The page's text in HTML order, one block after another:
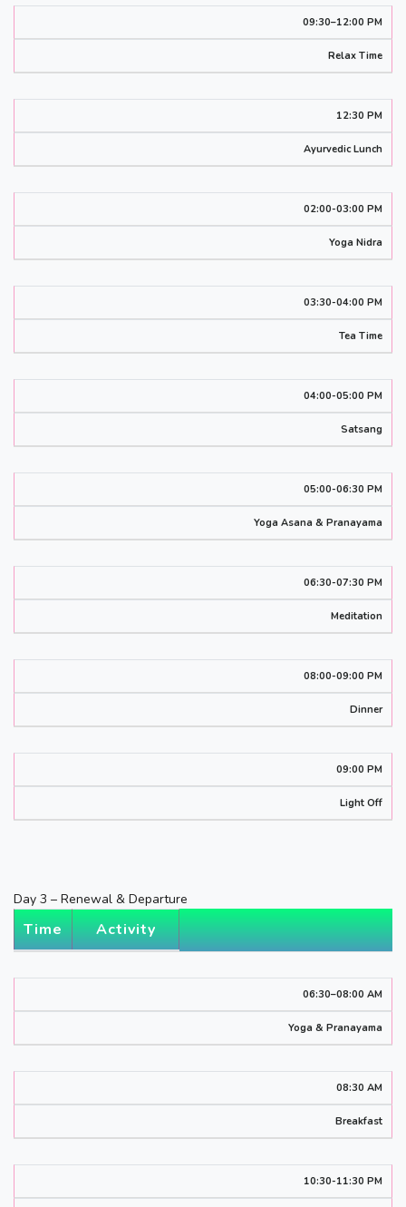
09:30–12:00 PM
Relax Time
12:30 PM
Ayurvedic Lunch
02:00-03:00 PM
Yoga Nidra
03:30-04:00 PM
Tea Time
04:00-05:00 PM
Satsang
05:00-06:30 PM
Yoga Asana & Pranayama
06:30-07:30 PM
Meditation
08:00-09:00 PM
Dinner
09:00 PM
Light Off
Day 3 – Renewal & Departure
Time Activity
06:30–08:00 AM
Yoga & Pranayama
08:30 AM
Breakfast
10:30-11:30 PM